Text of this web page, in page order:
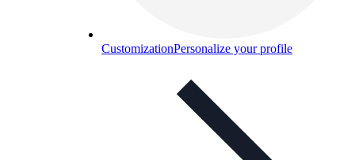
CustomizationPersonalize your profile